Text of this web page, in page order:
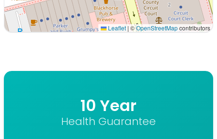
Leaflet | ©OpenStreetMapcontributors
10 Year
Health Guarantee